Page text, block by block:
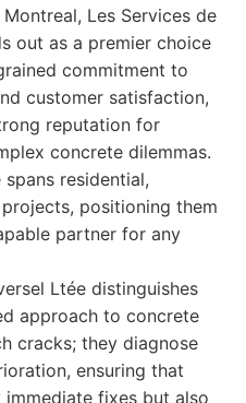
Les Services de
out as a premier choice
commitment to
customer satisfaction,
reputation for
concrete dilemmas.
residential,
positioning them
partner for any
Ltée distinguishes
approach to concrete
cracks; they diagnose
ensuring that
fixes but also